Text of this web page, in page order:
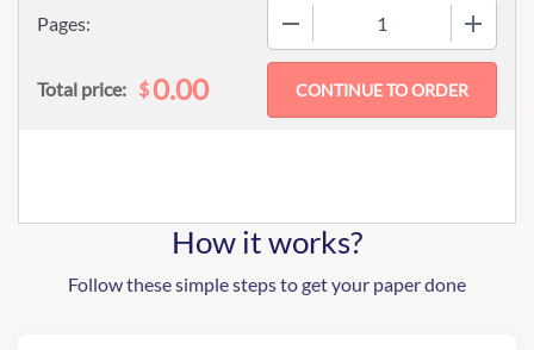
Pages:
Total price: $0.00
How it works?
Follow these simple steps to get your paper done